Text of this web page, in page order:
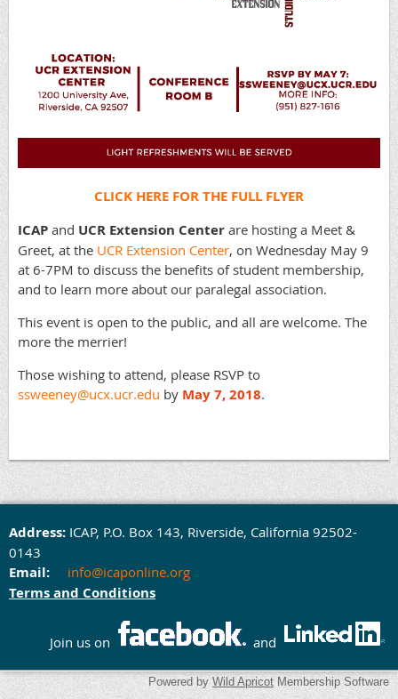
CLICK HERE FOR THE FULL FLYER
ICAP and UCR Extension Center are hosting a Meet &
Greet, at the UCR Extension Center, on Wednesday May 9
at 6-7PM to discuss the benefits of student membership,
and to learn more about our paralegal association.
This event is open to the public, and all are welcome. The
more the merrier!
Those wishing to attend, please RSVP to
ssweeney@ucx.ucr.edu by May 7, 2018.
Address: ICAP, P.O. Box 143, Riverside, California 92502-
0143
Email: info@icaponline.org
Terms and Conditions
Join us on and
Powered by Wild Apricot Membership Software